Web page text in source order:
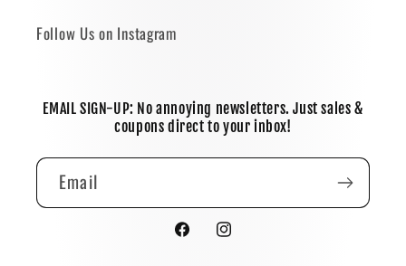
Follow Us on Instagram
EMAIL SIGN-UP: No annoying newsletters. Just sales &
coupons direct to your inbox!
Email
FacebookInstagram